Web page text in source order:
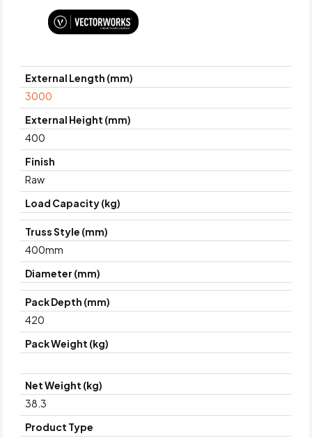
External Length (mm)
3000
External Height (mm)
400
Finish
Raw
Load Capacity (kg)
Truss Style (mm)
400mm
Diameter (mm)
Pack Depth (mm)
420
Pack Weight (kg)
Net Weight (kg)
38.3
Product Type